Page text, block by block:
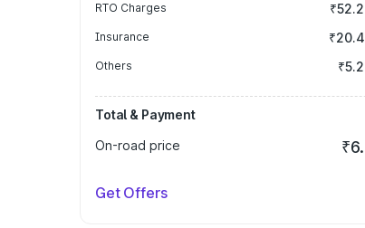
RTO Charges
Insurance
Others
Total & Payment
On-road price
Get Offers